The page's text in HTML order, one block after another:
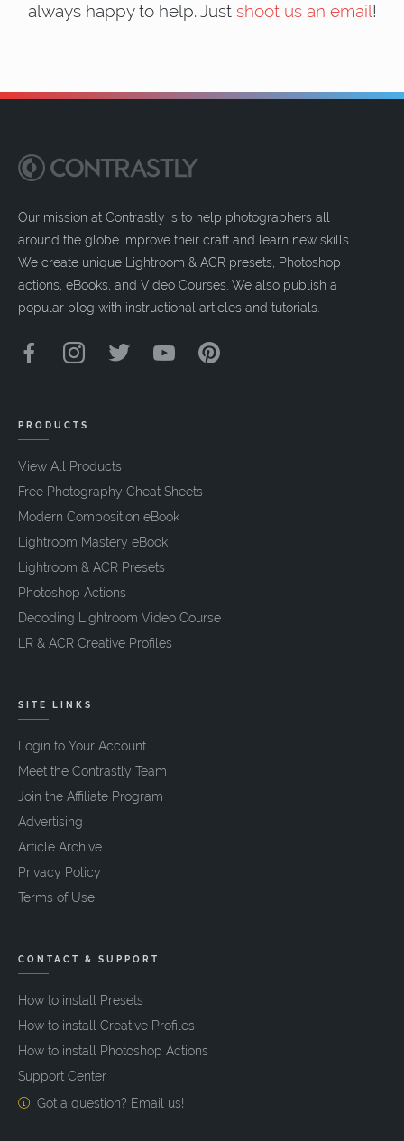
always happy to help. Just shoot us an email!
Our mission at Contrastly is to help photographers all
around the globe improve their craft and learn new skills.
We create unique Lightroom & ACR presets, Photoshop
actions, eBooks, and Video Courses. We also publish a
popular blog with instructional articles and tutorials.
PRODUCTS
View All Products
Free Photography Cheat Sheets
Modern Composition eBook
Lightroom Mastery eBook
Lightroom & ACR Presets
Photoshop Actions
Decoding Lightroom Video Course
LR & ACR Creative Profiles
SITE LINKS
Login to Your Account
Meet the Contrastly Team
Join the Affiliate Program
Advertising
Article Archive
Privacy Policy
Terms of Use
CONTACT & SUPPORT
How to install Presets
How to install Creative Profiles
How to install Photoshop Actions
Support Center
Got a question? Email us!